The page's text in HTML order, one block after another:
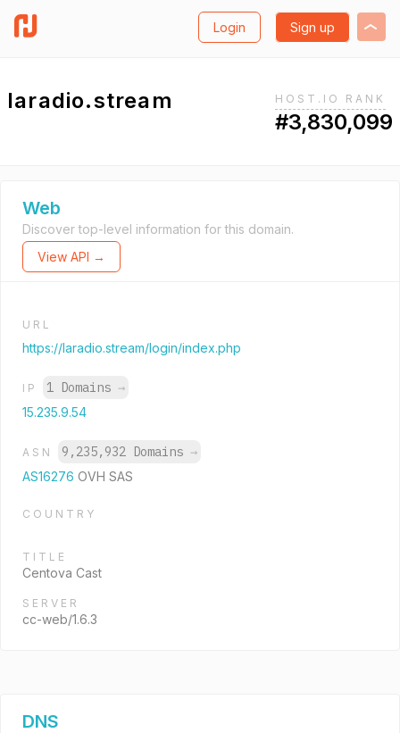
Login Sign up
laradio.stream HOST.IO RANK
#3,830,099
Web
Discover top-level information for this domain.
View API →
URL
https://laradio.stream/login/index.php
IP 1 Domains →
15.235.9.54
ASN 9,235,932 Domains →
AS16276 OVH SAS
COUNTRY
TITLE
Centova Cast
SERVER
cc-web/1.6.3
DNS